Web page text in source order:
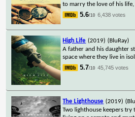
to marry the love of his life,
5.6/10 6,438 votes
High Life (2019) (BluRay)
A father and his daughter
space where they live in
5.7/10 45,745 votes
The Lighthouse (2019)
Two lighthouse keepers